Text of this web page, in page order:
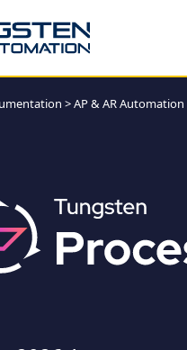
>AP & AR Automation